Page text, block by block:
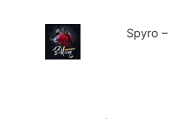
Spyro